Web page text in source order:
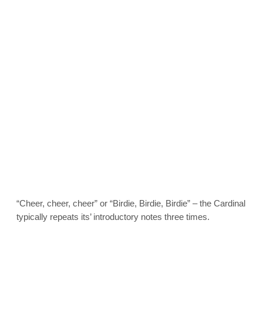
“Cheer, cheer, cheer” or “Birdie, Birdie, Birdie” – the Cardinal
typically repeats its’ introductory notes three times.